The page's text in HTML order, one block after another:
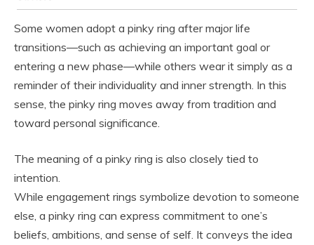
Some women adopt a pinky ring after major life
transitions—such as achieving an important goal or
entering a new phase—while others wear it simply as a
reminder of their individuality and inner strength. In this
sense, the pinky ring moves away from tradition and
toward personal significance.
The meaning of a pinky ring is also closely tied to
intention.
While engagement rings symbolize devotion to someone
else, a pinky ring can express commitment to one’s
beliefs, ambitions, and sense of self. It conveys the idea